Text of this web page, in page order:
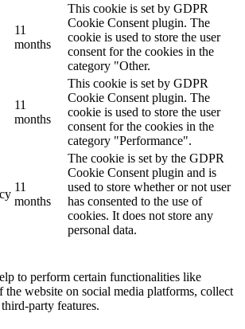
11
months
This cookie is set by GDPR
Cookie Consent plugin. The
cookie is used to store the user
consent for the cookies in the
category "Other.
11
months
This cookie is set by GDPR
Cookie Consent plugin. The
cookie is used to store the user
consent for the cookies in the
category "Performance".
11
months
The cookie is set by the GDPR
Cookie Consent plugin and is
used to store whether or not user
has consented to the use of
cookies. It does not store any
personal data.
to perform certain functionalities like
the website on social media platforms, collect
party features.